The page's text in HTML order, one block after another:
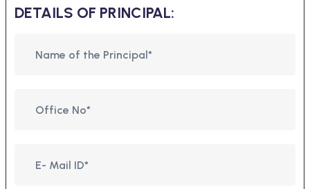
DETAILS OF PRINCIPAL: